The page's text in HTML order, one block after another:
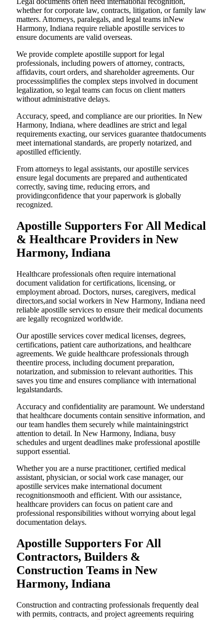
whether for corporate law, contracts, litigation, or family law
matters. Attorneys, paralegals, and legal teams inNew
Harmony, Indiana require reliable apostille services to
ensure documents are valid overseas.
We provide complete apostille support for legal
professionals, including powers of attorney, contracts,
affidavits, court orders, and shareholder agreements. Our
processsimplifies the complex steps involved in document
legalization, so legal teams can focus on client matters
without administrative delays.
Accuracy, speed, and compliance are our priorities. In New
Harmony, Indiana, where deadlines are strict and legal
requirements exacting, our services guarantee thatdocuments
meet international standards, are properly notarized, and
apostilled efficiently.
From attorneys to legal assistants, our apostille services
ensure legal documents are prepared and authenticated
correctly, saving time, reducing errors, and
providingconfidence that your paperwork is globally
recognized.
Apostille Supporters For All Medical
& Healthcare Providers in New
Harmony, Indiana
Healthcare professionals often require international
document validation for certifications, licensing, or
employment abroad. Doctors, nurses, caregivers, medical
directors,and social workers in New Harmony, Indiana need
reliable apostille services to ensure their medical documents
are legally recognized worldwide.
Our apostille services cover medical licenses, degrees,
certifications, patient care authorizations, and healthcare
agreements. We guide healthcare professionals through
theentire process, including document preparation,
notarization, and submission to relevant authorities. This
saves you time and ensures compliance with international
legalstandards.
Accuracy and confidentiality are paramount. We understand
that healthcare documents contain sensitive information, and
our team handles them securely while maintainingstrict
attention to detail. In New Harmony, Indiana, busy
schedules and urgent deadlines make professional apostille
support essential.
Whether you are a nurse practitioner, certified medical
assistant, physician, or social work case manager, our
apostille services make international document
recognitionsmooth and efficient. With our assistance,
healthcare providers can focus on patient care and
professional responsibilities without worrying about legal
documentation delays.
Apostille Supporters For All
Contractors, Builders &
Construction Teams in New
Harmony, Indiana
Construction and contracting professionals frequently deal
with permits, contracts, and project agreements requiring